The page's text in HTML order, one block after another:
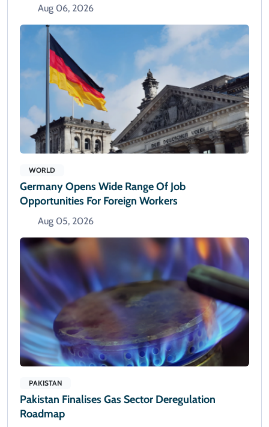
Aug 06, 2026
WORLD
Germany Opens Wide Range Of Job
Opportunities For Foreign Workers
Aug 05, 2026
PAKISTAN
Pakistan Finalises Gas Sector Deregulation
Roadmap